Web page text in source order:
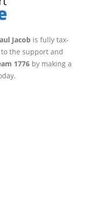
Jacob is fully tax-
the support and
1776 by making a